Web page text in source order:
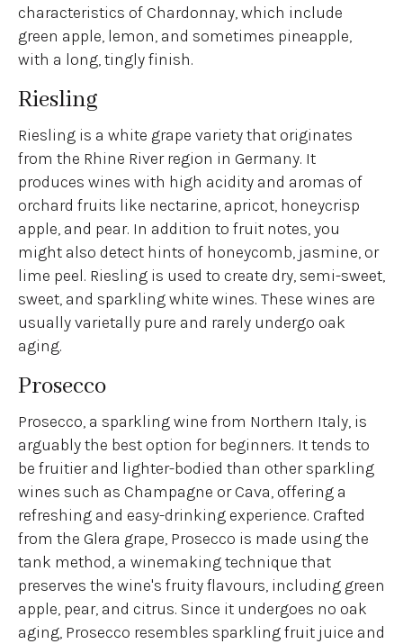
characteristics of Chardonnay, which include
green apple, lemon, and sometimes pineapple,
with a long, tingly finish.
Riesling
Riesling is a white grape variety that originates
from the Rhine River region in Germany. It
produces wines with high acidity and aromas of
orchard fruits like nectarine, apricot, honeycrisp
apple, and pear. In addition to fruit notes, you
might also detect hints of honeycomb, jasmine, or
lime peel. Riesling is used to create dry, semi-sweet,
sweet, and sparkling white wines. These wines are
usually varietally pure and rarely undergo oak
aging.
Prosecco
Prosecco, a sparkling wine from Northern Italy, is
arguably the best option for beginners. It tends to
be fruitier and lighter-bodied than other sparkling
wines such as Champagne or Cava, offering a
refreshing and easy-drinking experience. Crafted
from the Glera grape, Prosecco is made using the
tank method, a winemaking technique that
preserves the wine's fruity flavours, including green
apple, pear, and citrus. Since it undergoes no oak
aging, Prosecco resembles sparkling fruit juice and